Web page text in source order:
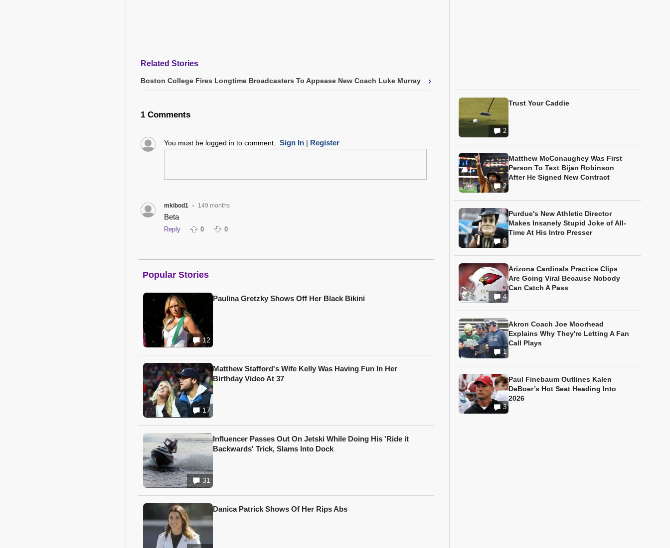
Related Stories
Boston College Fires Longtime Broadcasters To Appease New Coach Luke Murray ›
1 Comments
You must be logged in to comment. Sign In| Register
mkibod1 • 149 months
Beta
Reply 0 0
Popular Stories
12
Paulina Gretzky Shows Off Her Black Bikini
17
Matthew Stafford's Wife Kelly Was Having Fun In Her
Birthday Video At 37
31
Influencer Passes Out On Jetski While Doing His 'Ride it
Backwards' Trick, Slams Into Dock
Danica Patrick Shows Of Her Rips Abs
2
Trust Your Caddie
2
Matthew McConaughey Was First
Person To Text Bijan Robinson
After He Signed New Contract
6
Purdue's New Athletic Director
Makes Insanely Stupid Joke of All-
Time At His Intro Presser
4
Arizona Cardinals Practice Clips
Are Going Viral Because Nobody
Can Catch A Pass
1
Akron Coach Joe Moorhead
Explains Why They're Letting A Fan
Call Plays
3
Paul Finebaum Outlines Kalen
DeBoer’s Hot Seat Heading Into
2026